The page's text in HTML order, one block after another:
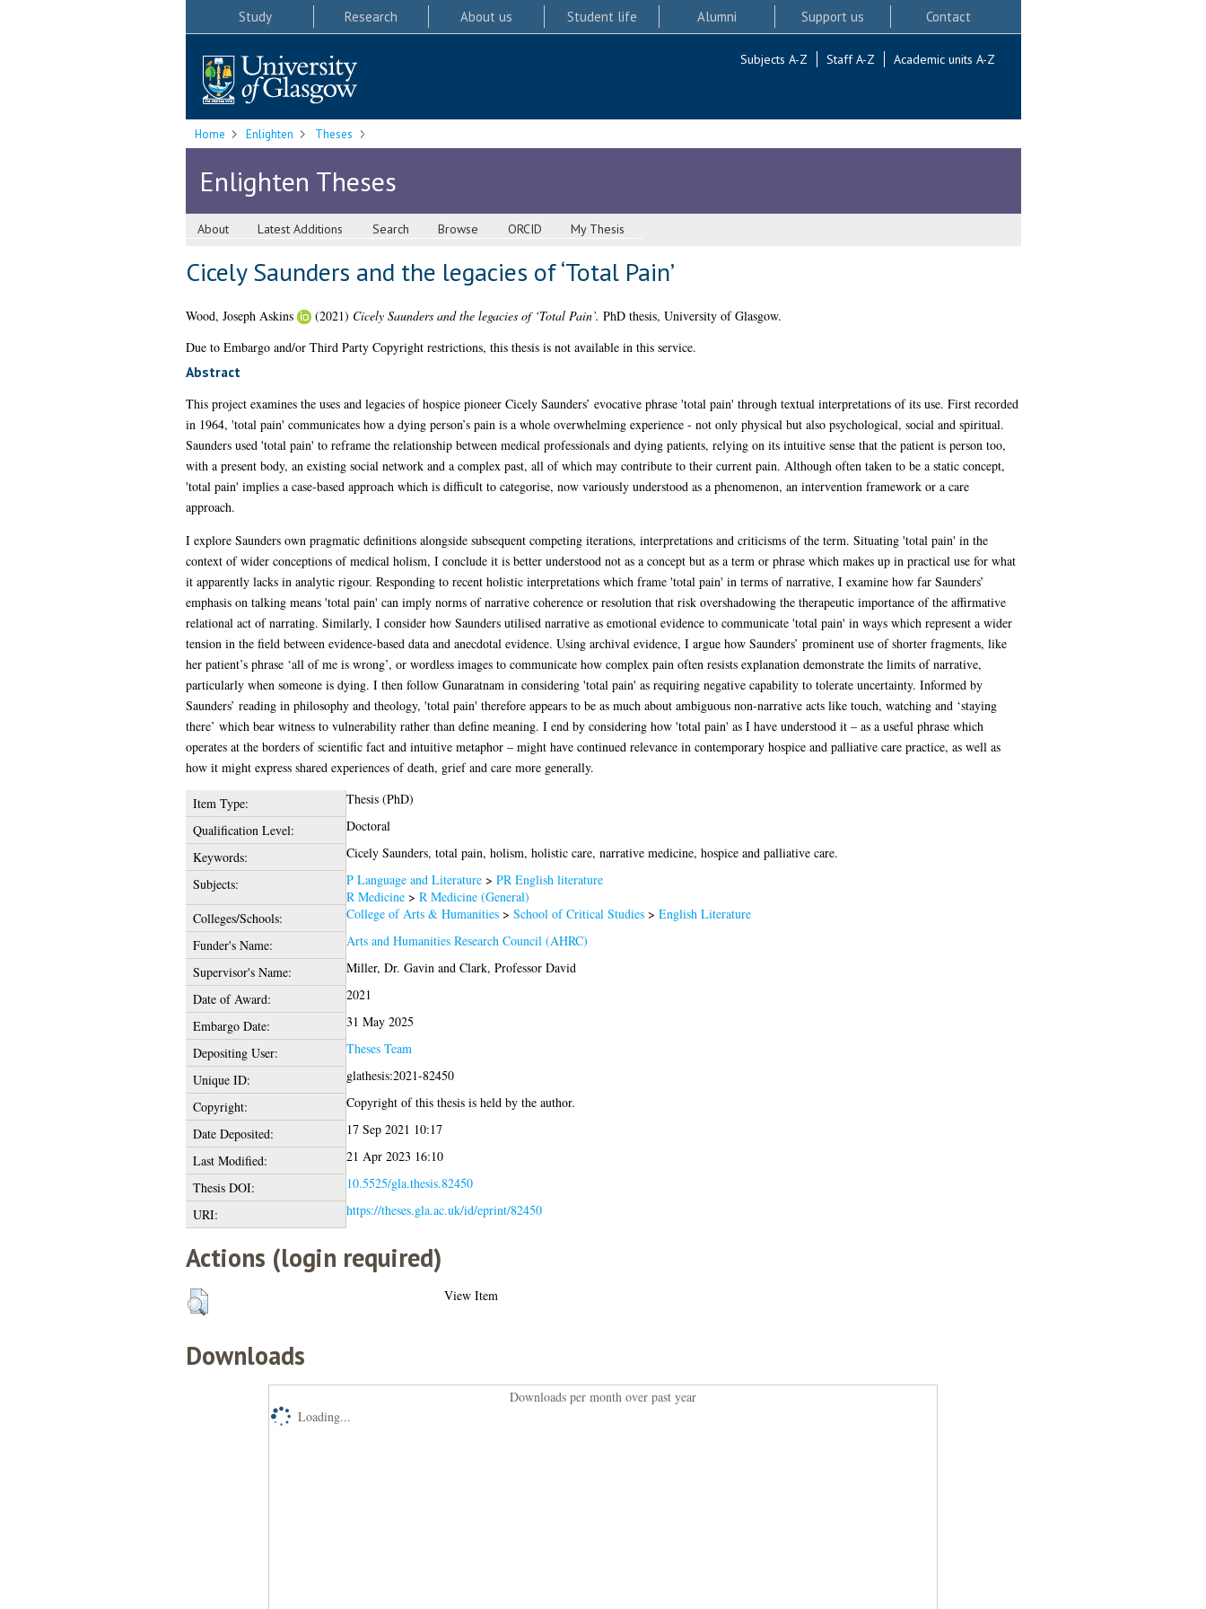
Study Research About us Student life Alumni Support us Contact
Subjects A-Z Staff A-Z Academic units A-Z
Home Enlighten Theses
Enlighten Theses
About Latest Additions Search Browse ORCID My Thesis
Cicely Saunders and the legacies of ‘Total Pain’
Wood, Joseph Askins (2021) Cicely Saunders and the legacies of ‘Total Pain’. PhD thesis, University of Glasgow.
Due to Embargo and/or Third Party Copyright restrictions, this thesis is not available in this service.
Abstract
This project examines the uses and legacies of hospice pioneer Cicely Saunders’ evocative phrase 'total pain' through textual interpretations of its use. First recorded
in 1964, 'total pain' communicates how a dying person’s pain is a whole overwhelming experience - not only physical but also psychological, social and spiritual.
Saunders used 'total pain' to reframe the relationship between medical professionals and dying patients, relying on its intuitive sense that the patient is person too,
with a present body, an existing social network and a complex past, all of which may contribute to their current pain. Although often taken to be a static concept,
'total pain' implies a case-based approach which is difficult to categorise, now variously understood as a phenomenon, an intervention framework or a care
approach.
I explore Saunders own pragmatic definitions alongside subsequent competing iterations, interpretations and criticisms of the term. Situating 'total pain' in the
context of wider conceptions of medical holism, I conclude it is better understood not as a concept but as a term or phrase which makes up in practical use for what
it apparently lacks in analytic rigour. Responding to recent holistic interpretations which frame 'total pain' in terms of narrative, I examine how far Saunders’
emphasis on talking means 'total pain' can imply norms of narrative coherence or resolution that risk overshadowing the therapeutic importance of the affirmative
relational act of narrating. Similarly, I consider how Saunders utilised narrative as emotional evidence to communicate 'total pain' in ways which represent a wider
tension in the field between evidence-based data and anecdotal evidence. Using archival evidence, I argue how Saunders’ prominent use of shorter fragments, like
her patient’s phrase ‘all of me is wrong’, or wordless images to communicate how complex pain often resists explanation demonstrate the limits of narrative,
particularly when someone is dying. I then follow Gunaratnam in considering 'total pain' as requiring negative capability to tolerate uncertainty. Informed by
Saunders’ reading in philosophy and theology, 'total pain' therefore appears to be as much about ambiguous non-narrative acts like touch, watching and ‘staying
there’ which bear witness to vulnerability rather than define meaning. I end by considering how 'total pain' as I have understood it – as a useful phrase which
operates at the borders of scientific fact and intuitive metaphor – might have continued relevance in contemporary hospice and palliative care practice, as well as
how it might express shared experiences of death, grief and care more generally.
Item Type:
Thesis (PhD)
Qualification Level:
Doctoral
Keywords:
Cicely Saunders, total pain, holism, holistic care, narrative medicine, hospice and palliative care.
Subjects:
P Language and Literature> PR English literature
R Medicine> R Medicine (General)
Colleges/Schools:
College of Arts & Humanities> School of Critical Studies > English Literature
Funder's Name:
Arts and Humanities Research Council (AHRC)
Supervisor's Name:
Miller, Dr. Gavinand Clark, Professor David
Date of Award:
2021
Embargo Date:
31 May 2025
Depositing User:
Theses Team
Unique ID:
glathesis:2021-82450
Copyright:
Copyright of this thesis is held by the author.
Date Deposited:
17 Sep 2021 10:17
Last Modified:
21 Apr 2023 16:10
Thesis DOI:
10.5525/gla.thesis.82450
URI:
https://theses.gla.ac.uk/id/eprint/82450
Actions (login required)
View Item
Downloads
Downloads per month over past year
Loading...